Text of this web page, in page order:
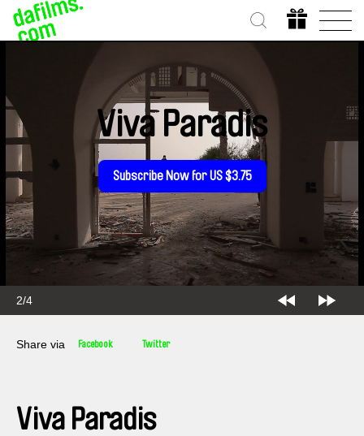
2/4
Viva Paradis
Subscribe Now for US $3.75
Share via Facebook Twitter
Viva Paradis